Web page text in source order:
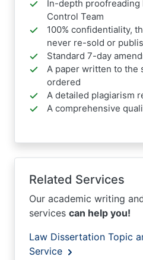
In-depth proofreading
Control Team
100% confidentiality,
never re-sold or
Standard 7-day
A paper written to the
ordered
A detailed plagiarism
A comprehensive
Related Services
Our academic writing
services can help you!
Law Dissertation Topic
Service